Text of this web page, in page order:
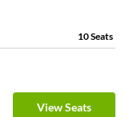
10Seats
View Seats